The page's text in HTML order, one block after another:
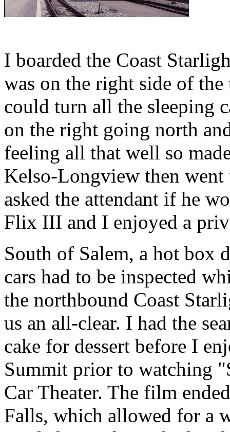
I boarded the Coast
was on the right side of
could turn all the sleeping
on the right going north
feeling all that well so
Kelso-Longview then
asked the attendant if he
Flix III and I enjoyed a
South of Salem, a hot box
cars had to be inspected
the northbound Coast
us an all-clear. I had the
cake for dessert before I
Summit prior to watching
Car Theater. The film
Falls, which allowed for a